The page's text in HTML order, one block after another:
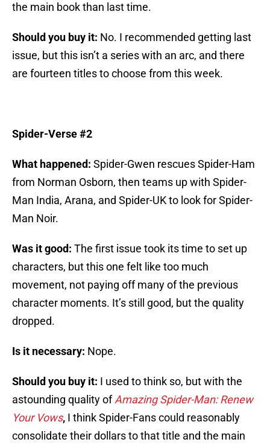
the main book than last time.
Should you buy it: No. I recommended getting last
issue, but this isn’t a series with an arc, and there
are fourteen titles to choose from this week.
Spider-Verse #2
What happened: Spider-Gwen rescues Spider-Ham
from Norman Osborn, then teams up with Spider-
Man India, Arana, and Spider-UK to look for Spider-
Man Noir.
Was it good: The first issue took its time to set up
characters, but this one felt like too much
movement, not paying off many of the previous
character moments. It’s still good, but the quality
dropped.
Is it necessary: Nope.
Should you buy it: I used to think so, but with the
astounding quality ofAmazing Spider-Man: Renew
Your Vows, I think Spider-Fans could reasonably
consolidate their dollars to that title and the main